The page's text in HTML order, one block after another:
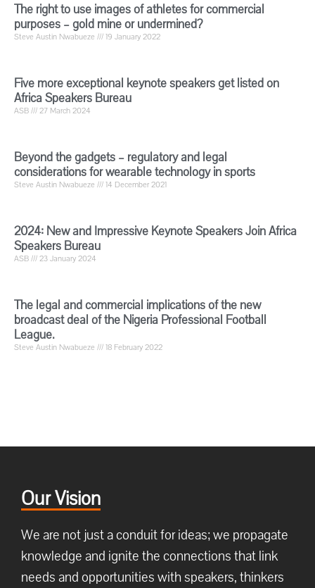
The right to use images of athletes for commercial
purposes – gold mine or undermined?
Steve Austin Nwabueze 19 January 2022
Five more exceptional keynote speakers get listed on
Africa Speakers Bureau
ASB 27 March 2024
Beyond the gadgets – regulatory and legal
considerations for wearable technology in sports
Steve Austin Nwabueze 14 December 2021
2024: New and Impressive Keynote Speakers Join Africa
Speakers Bureau
ASB 23 January 2024
The legal and commercial implications of the new
broadcast deal of the Nigeria Professional Football
League.
Steve Austin Nwabueze 18 February 2022
Our Vision
We are not just a conduit for ideas; we propagate
knowledge and ignite the connections that link
needs and opportunities with speakers, thinkers